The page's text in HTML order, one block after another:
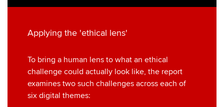
Applying the 'ethical lens'
To bring a human lens to what an ethical
challenge could actually look like, the report
examines two such challenges across each of
six digital themes: